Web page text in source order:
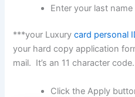
Enter your last name
***your Luxurycard personal
your hard copy application
mail. It’s an 11 character code.
Click the Apply